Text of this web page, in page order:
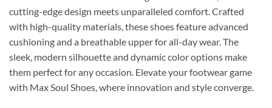
cutting-edge design meets unparalleled comfort. Crafted
with high-quality materials, these shoes feature advanced
cushioning and a breathable upper for all-day wear. The
sleek, modern silhouette and dynamic color options make
them perfect for any occasion. Elevate your footwear game
with Max Soul Shoes, where innovation and style converge.